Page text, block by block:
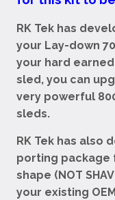
RK Tek has
your Lay-down
your hard
sled, you can
very powerful
sleds.
RK Tek has also
porting
shape (NOT
your existing